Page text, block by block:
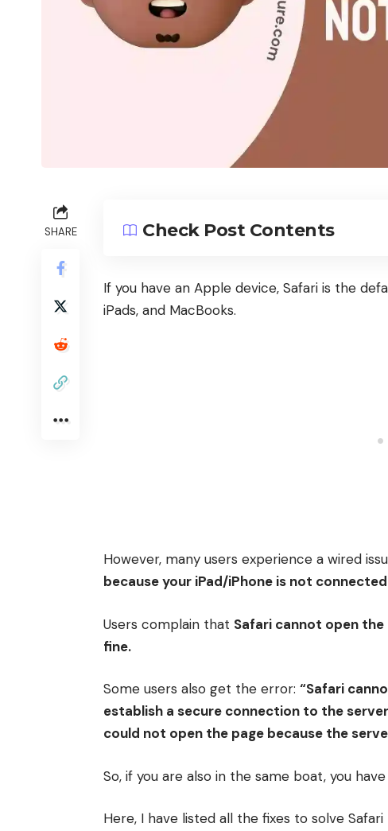
SHARE Check Post Contents
If you have an Apple device, Safari is the
iPads, and MacBooks.
However, many users experience a wired
because your iPad/iPhone is not
Users complain that Safari cannot open
fine.
Some users also get the error: “Safari
establish a secure connection to the
could not open the page because the
So, if you are also in the same boat, you
Here, I have listed all the fixes to solve